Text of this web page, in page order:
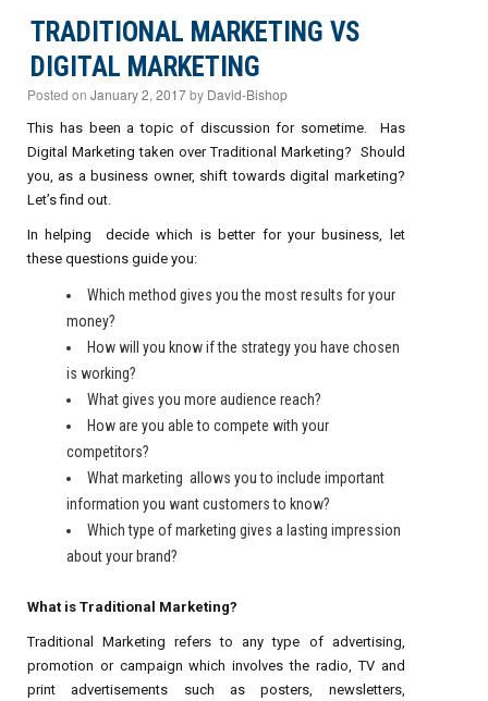
TRADITIONAL MARKETING VS
DIGITAL MARKETING
Posted on January 2, 2017by David-Bishop
This has been a topic of discussion for sometime. Has
Digital Marketing taken over Traditional Marketing? Should
you, as a business owner, shift towards digital marketing?
Let’s find out.
In helping decide which is better for your business, let
these questions guide you:
Which method gives you the most results for your
money?
How will you know if the strategy you have chosen
is working?
What gives you more audience reach?
How are you able to compete with your
competitors?
What marketing allows you to include important
information you want customers to know?
Which type of marketing gives a lasting impression
about your brand?
What is Traditional Marketing?
Traditional Marketing refers to any type of advertising,
promotion or campaign which involves the radio, TV and
print advertisements such as posters, newsletters,